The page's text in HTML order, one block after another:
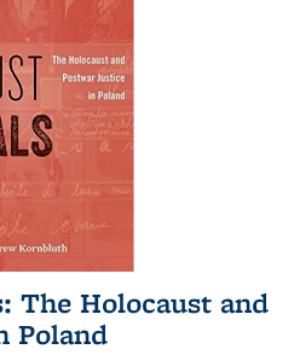
The Holocaust and
Poland